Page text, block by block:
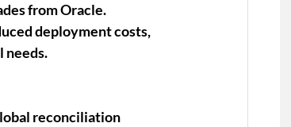
from Oracle.
deployment costs,
needs.
reconciliation